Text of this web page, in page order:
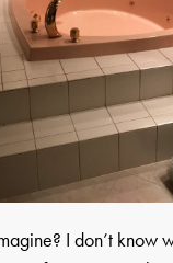
I don’t know